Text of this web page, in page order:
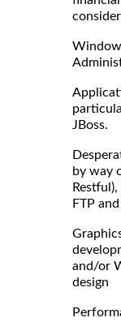
JBoss.
by way
FTP
and/or
design